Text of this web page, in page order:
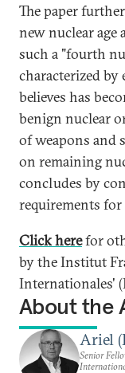
The paper
new nuclear age
such a "fourth
characterized by
believes has
benign nuclear
of weapons and
on remaining
concludes by
requirements
Click herefor
by the Institut
Internationales'
About the
Ariel
Senior